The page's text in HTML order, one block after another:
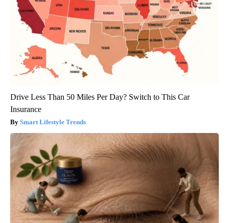
Drive Less Than 50 Miles Per Day? Switch to This Car
Insurance
Smart Lifestyle Trends